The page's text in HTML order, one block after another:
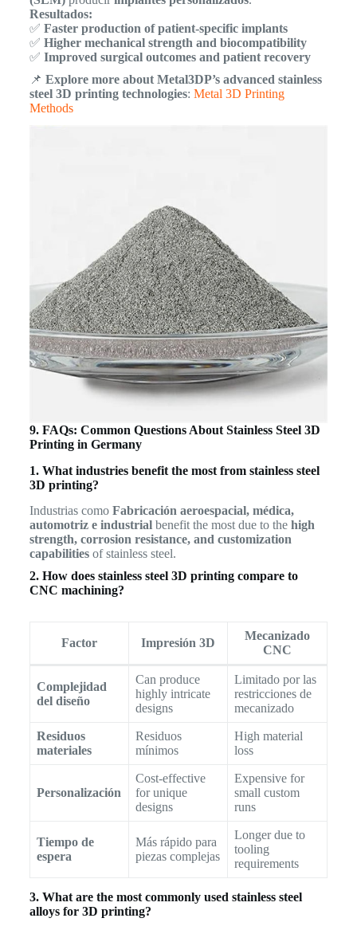
Resultados:
✅ Faster production of patient-specific implants
✅ Higher mechanical strength and biocompatibility
✅ Improved surgical outcomes and patient recovery
📌 Explore more about Metal3DP’s advanced stainless
steel 3D printing technologies: Metal 3D Printing
Methods
9. FAQs: Common Questions About Stainless Steel 3D
Printing in Germany
1. What industries benefit the most from stainless steel
3D printing?
Industrias como Fabricación aeroespacial, médica,
automotriz e industrialbenefit the most due to the high
strength, corrosion resistance, and customization
capabilitiesof stainless steel.
2. How does stainless steel 3D printing compare to
CNC machining?
Factor Impresión 3D
Mecanizado
CNC
Complejidad
del diseño
Can produce
highly intricate
designs
Limitado por las
restricciones de
mecanizado
Residuos
materiales
Residuos
mínimos
High material
loss
Personalización
Cost-effective
for unique
designs
Expensive for
small custom
runs
Tiempo de
espera
Más rápido para
piezas complejas
Longer due to
tooling
requirements
3. What are the most commonly used stainless steel
alloys for 3D printing?